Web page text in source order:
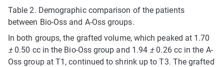
Table 2. Demographic comparison of the patients
between Bio-Oss and A-Oss groups.
In both groups, the grafted volume, which peaked at 1.70
± 0.50 cc in the Bio-Oss group and 1.94 ± 0.26 cc in the A-
Oss group at T1, continued to shrink up to T3. The grafted